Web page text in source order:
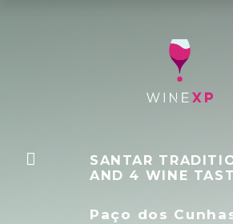
SANTAR
AND 4 WINE
Paço dos